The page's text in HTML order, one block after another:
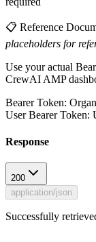
📋 Reference
placeholders for
Use your actual
CrewAI AMP
Bearer Token:
User Bearer Token:
Response
200
application/json
Successfully